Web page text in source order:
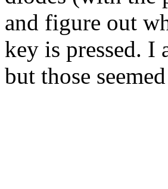
and figure out
key is pressed. I
but those